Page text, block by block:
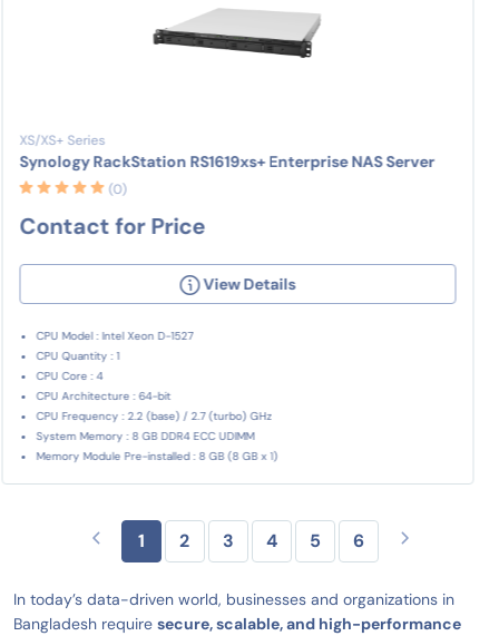
XS/XS+ Series
Synology RackStation RS1619xs+ Enterprise NAS Server
(0)
Contact for Price
View Details
CPU Model : Intel Xeon D-1527
CPU Quantity : 1
CPU Core : 4
CPU Architecture : 64-bit
CPU Frequency : 2.2 (base) / 2.7 (turbo) GHz
System Memory : 8 GB DDR4 ECC UDIMM
Memory Module Pre-installed : 8 GB (8 GB x 1)
1 2 3 4 5 6
In today’s data-driven world, businesses and organizations in
Bangladesh require secure, scalable, and high-performance